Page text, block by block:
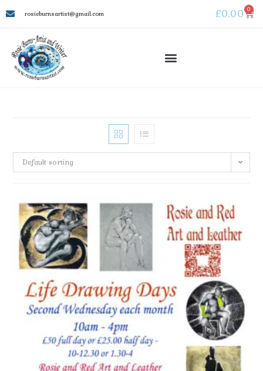
rosieburnsartist@gmail.com £0.00 0
Default sorting